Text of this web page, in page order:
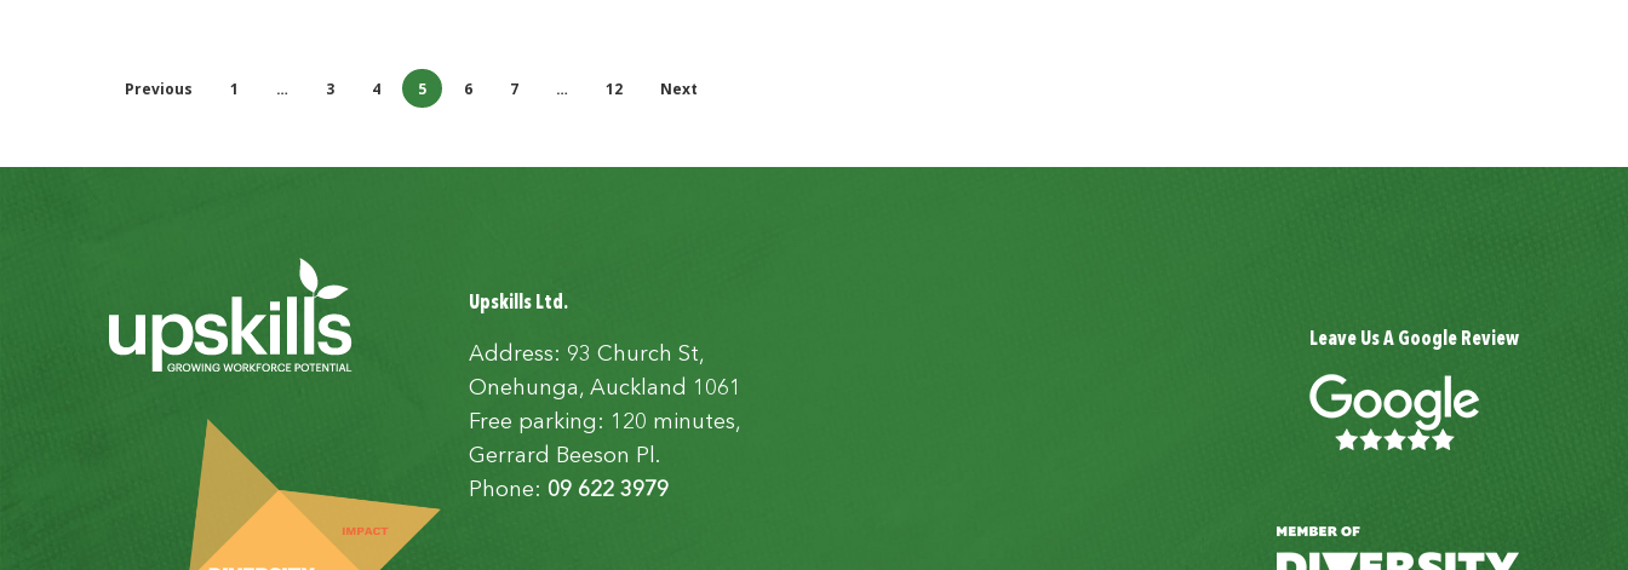
Previous 1 … 3 4 5 6 7 … 12 Next
Upskills Ltd.
Address: 93 Church St,
Onehunga, Auckland 1061
Free parking: 120 minutes,
Gerrard Beeson Pl.
Phone: 09 622 3979
Leave Us A Google Review